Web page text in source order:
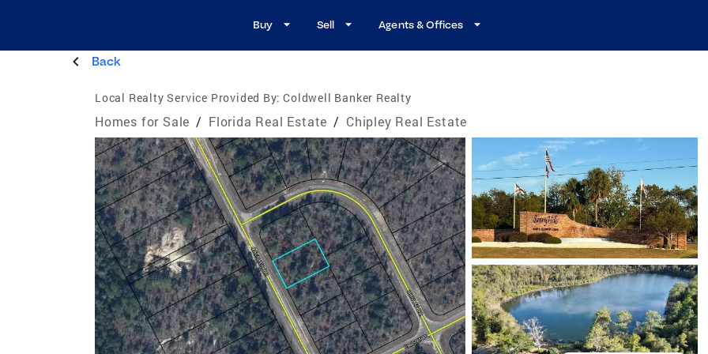
Buy Sell Agents & Offices
Back
Local Realty Service Provided By: Coldwell Banker Realty
Homes for Sale / Florida Real Estate / Chipley Real Estate